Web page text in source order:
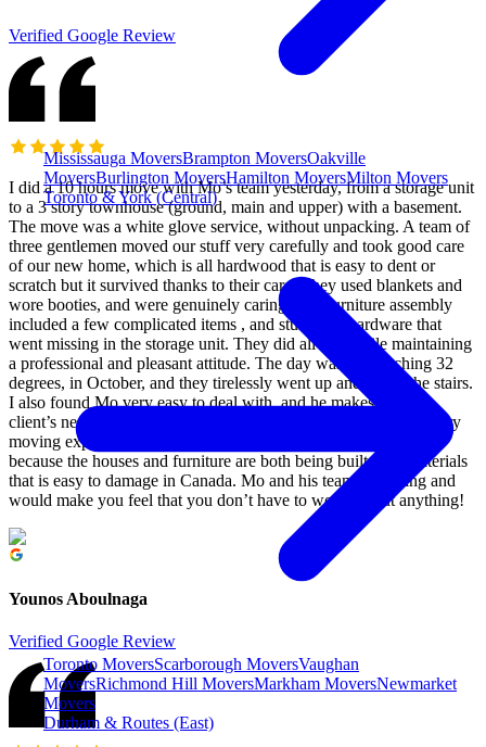
Mississauga MoversBrampton MoversOakville
MoversBurlington MoversHamilton MoversMilton Movers
Toronto & York (Central)
Toronto MoversScarborough MoversVaughan
MoversRichmond Hill MoversMarkham MoversNewmarket
Movers
Durham & Routes (East)
Verified Google Review
I did a 10 hours move with Mo’s team yesterday, from a storage unit
to a 3 story townhouse (ground, main and upper) with a basement.
The move was a white glove service, without unpacking. A team of
three gentlemen moved our stuff very carefully and took good care
of our new home, which is all hardwood that is easy to dent or
scratch but it survived thanks to their care. They used blankets and
wore booties, and were genuinely caring. The furniture assembly
included a few complicated items , and stuff with hardware that
went missing in the storage unit. They did all that while maintaining
a professional and pleasant attitude. The day was hot reaching 32
degrees, in October, and they tirelessly went up and down the stairs.
I also found Mo very easy to deal with, and he makes sure the
client’s needs are met and works hard to deliver a very satisfactory
moving experience. It’s a hard and thankless job to be honest,
because the houses and furniture are both being built with materials
that is easy to damage in Canada. Mo and his team are caring and
would make you feel that you don’t have to worry about anything!
Younos Aboulnaga
Verified Google Review